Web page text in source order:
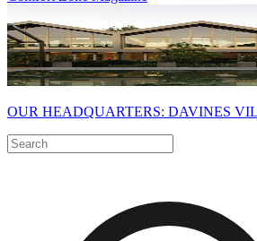
OUR HEADQUARTERS: DAVINES